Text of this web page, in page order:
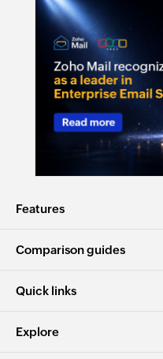
Features
Comparison guides
Quick links
Explore